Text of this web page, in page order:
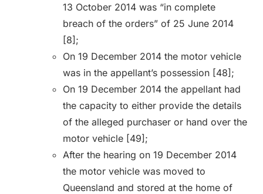
13 October 2014 was “in complete
breach of the orders” of 25 June 2014
[8];
On 19 December 2014 the motor vehicle
was in the appellant’s possession [48];
On 19 December 2014 the appellant had
the capacity to either provide the details
of the alleged purchaser or hand over the
motor vehicle [49];
After the hearing on 19 December 2014
the motor vehicle was moved to
Queensland and stored at the home of